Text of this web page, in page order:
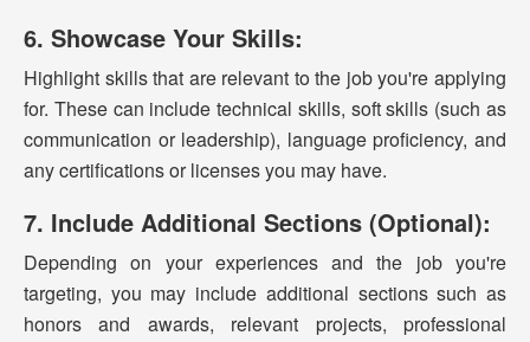
6. Showcase Your Skills:
Highlight skills that are relevant to the job you're applying
for. These can include technical skills, soft skills (such as
communication or leadership), language proficiency, and
any certifications or licenses you may have.
7. Include Additional Sections (Optional):
Depending on your experiences and the job you're
targeting, you may include additional sections such as
honors and awards, relevant projects, professional